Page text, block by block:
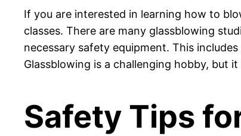
If you are interested in learning how to
classes. There are many glassblowing
necessary safety equipment. This
Glassblowing is a challenging hobby, but
Safety Tips